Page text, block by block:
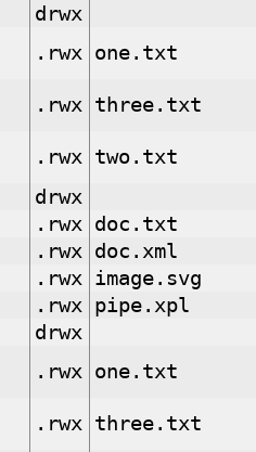
drwx
.rwx
one.txt
.rwx three.txt
.rwx
two.txt
drwx
.rwx
doc.txt
.rwx
doc.xml
.rwx
image.svg
.rwx
pipe.xpl
drwx
.rwx
one.txt
.rwx three.txt